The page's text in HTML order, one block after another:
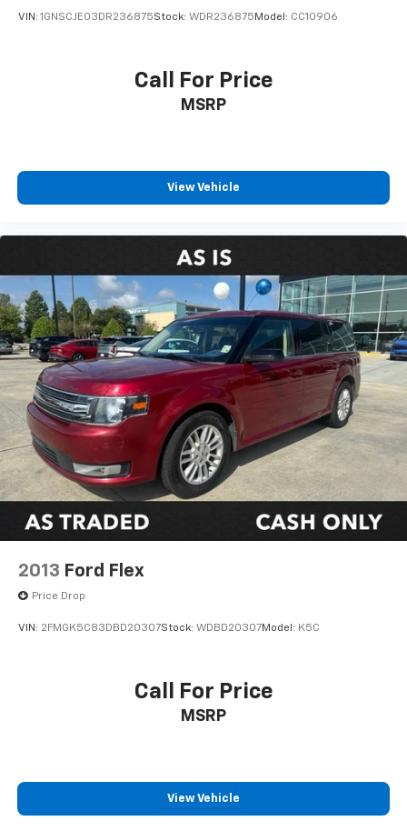
VIN: 1GNSCJE03DR236875Stock: WDR236875 Model: CC10906
Call For Price
MSRP
View Vehicle
2013 Ford Flex
Price Drop
VIN: 2FMGK5C83DBD20307Stock: WDBD20307Model: K5C
Call For Price
MSRP
View Vehicle